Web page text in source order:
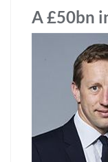
A £50bn